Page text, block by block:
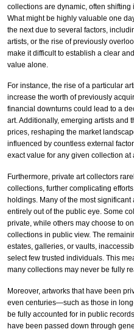
collections are dynamic, often shifting
What might be highly valuable one
the next due to several factors,
artists, or the rise of previously
make it difficult to establish a clear
value alone.
For instance, the rise of a particular
increase the worth of previously
financial downturns could lead to a
art. Additionally, emerging artists and
prices, reshaping the market
influenced by countless external
exact value for any given collection at
Furthermore, private art collectors
collections, further complicating
holdings. Many of the most
entirely out of the public eye. Some
private, while others may choose to
collections in public view. The
estates, galleries, or vaults,
select few trusted individuals. This
many collections may never be fully
Moreover, artworks that have been
even centuries—such as those in
be fully accounted for in public
have been passed down through